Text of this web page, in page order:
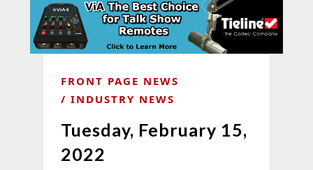
FRONT PAGE NEWS
INDUSTRY NEWS
Tuesday, February 15,
2022